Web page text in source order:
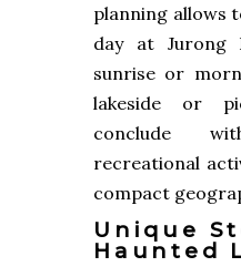
planning allows
day at Jurong
sunrise or
lakeside or
conclude
recreational
compact
Unique
Haunted